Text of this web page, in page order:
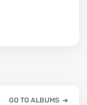
GO TO ALBUMS